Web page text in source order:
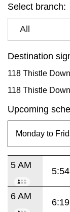
Select branch:
All
Destination
118 Thistle
118 Thistle
Upcoming
5 AM
5:54
6 AM
6:19